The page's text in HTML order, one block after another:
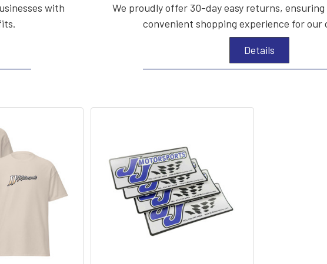
with
We proudly offer 30-day easy returns,
convenient shopping experience for our
Details